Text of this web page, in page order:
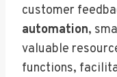
customer
automation,
valuable
functions,